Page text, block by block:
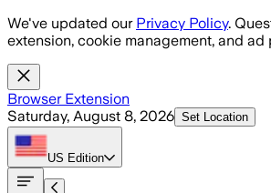
Skip to main content
We've updated our Privacy Policy.
extension, cookie management, and
Browser Extension
Saturday, August 8, 2026 Set Location
US Edition